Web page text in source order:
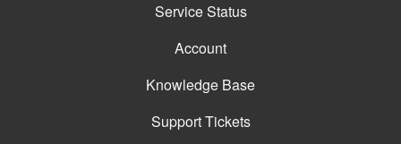
Service Status
Account
Knowledge Base
Support Tickets